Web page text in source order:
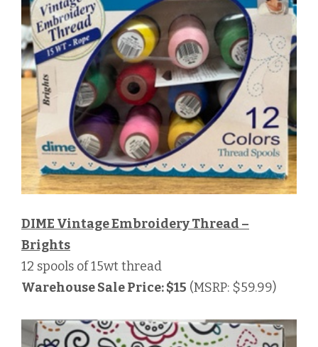
DIME Vintage Embroidery Thread –
Brights
12 spools of 15wt thread
Warehouse Sale Price: $15 (MSRP: $59.99)